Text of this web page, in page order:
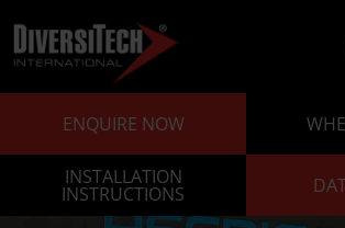
ENQUIRE NOW
INSTALLATION
INSTRUCTIONS